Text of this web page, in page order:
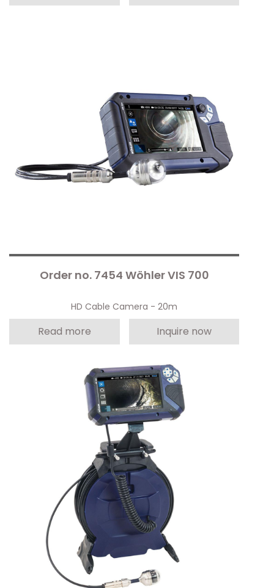
Order no. 7454 Wöhler VIS 700
HD Cable Camera - 20m
Read more Inquire now